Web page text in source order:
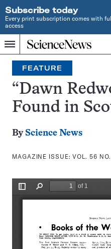
Subscribe today
Every print subscription comes with
access
Menu
Home
INDEPENDENT
JOURNALISM
SINCE
1921
Search
FEATURE
“Dawn
Found in
By Science News
MAGAZINE ISSUE:VOL. 56